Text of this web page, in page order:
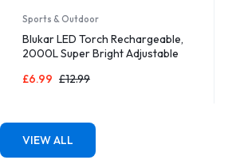
Sports & Outdoor
Blukar LED Torch Rechargeable,
2000L Super Bright Adjustable
Modes £12.99
£6.99
VIEW ALL